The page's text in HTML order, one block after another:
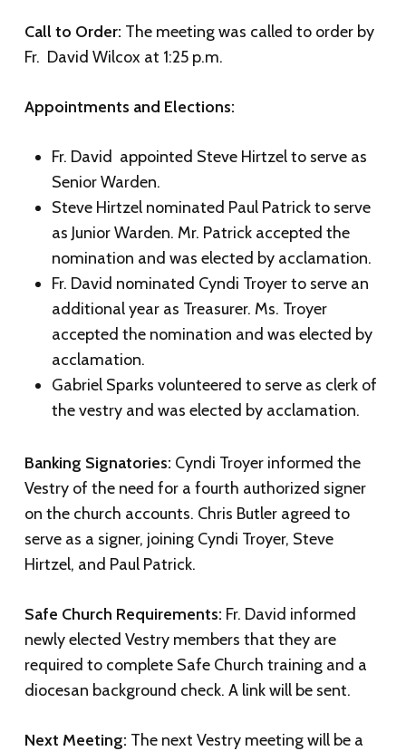
Call to Order: The meeting was called to order by
Fr. David Wilcox at 1:25 p.m.
Appointments and Elections:
Fr. David appointed Steve Hirtzel to serve as
Senior Warden.
Steve Hirtzel nominated Paul Patrick to serve
as Junior Warden. Mr. Patrick accepted the
nomination and was elected by acclamation.
Fr. David nominated Cyndi Troyer to serve an
additional year as Treasurer. Ms. Troyer
accepted the nomination and was elected by
acclamation.
Gabriel Sparks volunteered to serve as clerk of
the vestry and was elected by acclamation.
Banking Signatories: Cyndi Troyer informed the
Vestry of the need for a fourth authorized signer
on the church accounts. Chris Butler agreed to
serve as a signer, joining Cyndi Troyer, Steve
Hirtzel, and Paul Patrick.
Safe Church Requirements: Fr. David informed
newly elected Vestry members that they are
required to complete Safe Church training and a
diocesan background check. A link will be sent.
Next Meeting: The next Vestry meeting will be a